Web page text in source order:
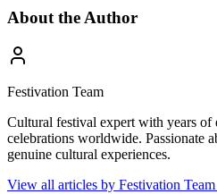
About the Author
Festivation Team
Cultural festival expert with years of
celebrations worldwide. Passionate
genuine cultural experiences.
View all articles by Festivation Team